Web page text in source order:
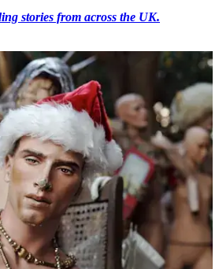
stories from across the UK.